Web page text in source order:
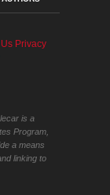
Privacy
is a
Program,
a means
linking to